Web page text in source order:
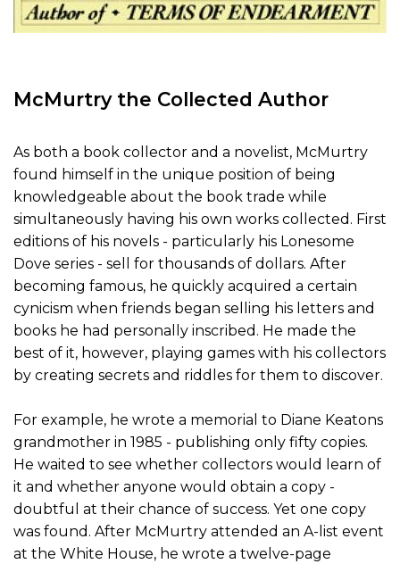
McMurtry the Collected Author
As both a book collector and a novelist, McMurtry
found himself in the unique position of being
knowledgeable about the book trade while
simultaneously having his own works collected. First
editions of his novels - particularly his Lonesome
Dove series - sell for thousands of dollars. After
becoming famous, he quickly acquired a certain
cynicism when friends began selling his letters and
books he had personally inscribed. He made the
best of it, however, playing games with his collectors
by creating secrets and riddles for them to discover.
For example, he wrote a memorial to Diane Keatons
grandmother in 1985 - publishing only fifty copies.
He waited to see whether collectors would learn of
it and whether anyone would obtain a copy -
doubtful at their chance of success. Yet one copy
was found. After McMurtry attended an A-list event
at the White House, he wrote a twelve-page